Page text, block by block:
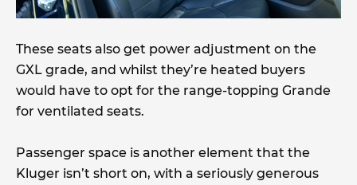
These seats also get power adjustment on the
GXL grade, and whilst they’re heated buyers
would have to opt for the range-topping Grande
for ventilated seats.
Passenger space is another element that the
Kluger isn’t short on, with a seriously generous